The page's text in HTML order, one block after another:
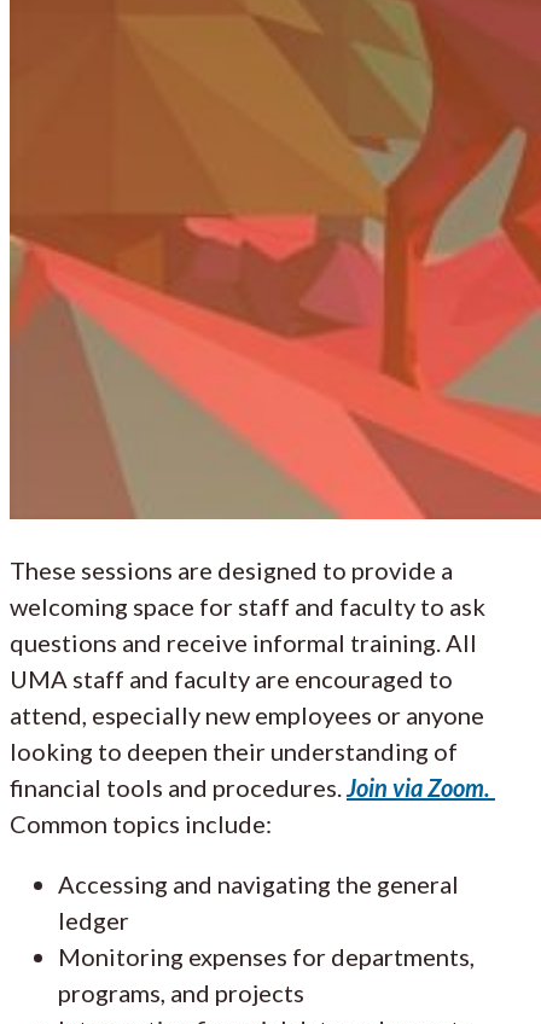
These sessions are designed to provide a
welcoming space for staff and faculty to ask
questions and receive informal training. All
UMA staff and faculty are encouraged to
attend, especially new employees or anyone
looking to deepen their understanding of
financial tools and procedures.Join via Zoom.
Common topics include:
Accessing and navigating the general
ledger
Monitoring expenses for departments,
programs, and projects